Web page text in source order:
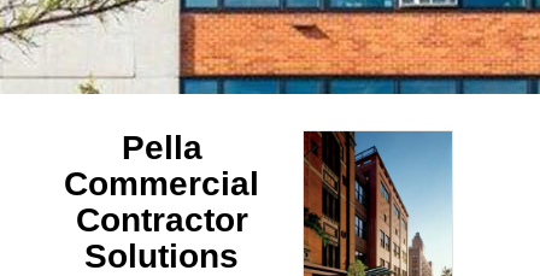
Pella
Commercial
Contractor
Solutions